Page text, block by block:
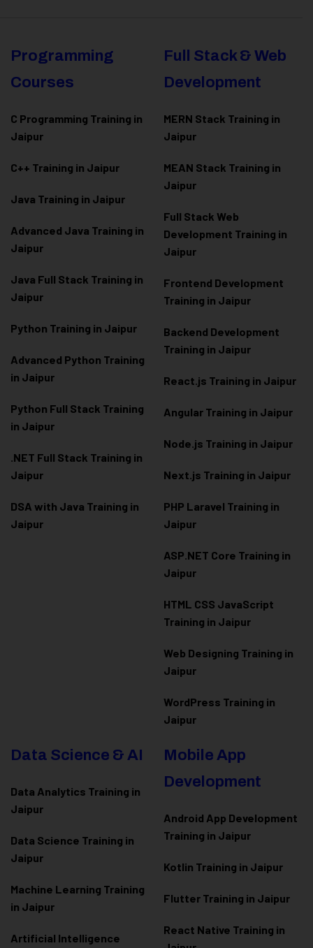
Programming
Courses
C Programming Training in
Jaipur
C++ Training in Jaipur
Java Training in Jaipur
Advanced Java Training in
Jaipur
Java Full Stack Training in
Jaipur
Python Training in Jaipur
Advanced Python Training
in Jaipur
Python Full Stack Training
in Jaipur
.NET Full Stack Training in
Jaipur
DSA with Java Training in
Jaipur
Full Stack & Web
Development
MERN Stack Training in
Jaipur
MEAN Stack Training in
Jaipur
Full Stack Web
Development Training in
Jaipur
Frontend Development
Training in Jaipur
Backend Development
Training in Jaipur
React.js Training in Jaipur
Angular Training in Jaipur
Node.js Training in Jaipur
Next.js Training in Jaipur
PHP Laravel Training in
Jaipur
ASP.NET Core Training in
Jaipur
HTML CSS JavaScript
Training in Jaipur
Web Designing Training in
Jaipur
WordPress Training in
Jaipur
Data Science & AI
Data Analytics Training in
Jaipur
Data Science Training in
Jaipur
Machine Learning Training
in Jaipur
Artificial Intelligence
Mobile App
Development
Android App Development
Training in Jaipur
Kotlin Training in Jaipur
Flutter Training in Jaipur
React Native Training in